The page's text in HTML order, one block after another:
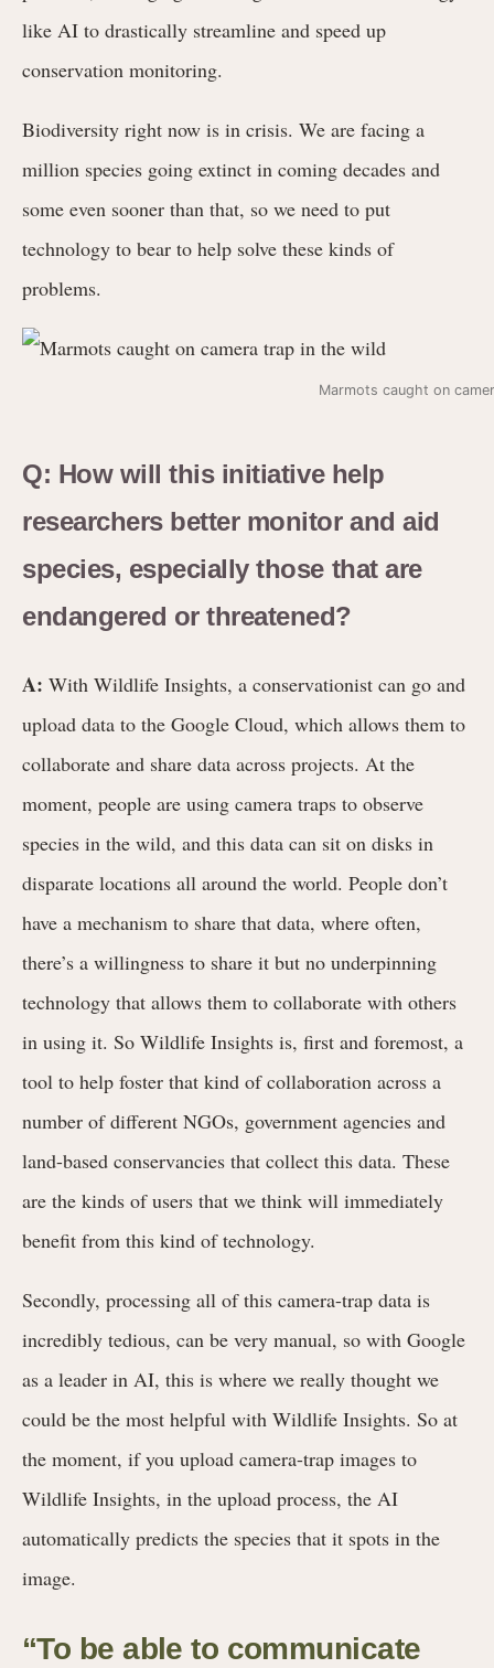
like AI to drastically streamline and speed up
conservation monitoring.
Biodiversity right now is in crisis. We are facing a
million species going extinct in coming decades and
some even sooner than that, so we need to put
technology to bear to help solve these kinds of
problems.
Marmots caught on
Q: How will this initiative help
researchers better monitor and aid
species, especially those that are
endangered or threatened?
A: With Wildlife Insights, a conservationist can go and
upload data to the Google Cloud, which allows them to
collaborate and share data across projects. At the
moment, people are using camera traps to observe
species in the wild, and this data can sit on disks in
disparate locations all around the world. People don’t
have a mechanism to share that data, where often,
there’s a willingness to share it but no underpinning
technology that allows them to collaborate with others
in using it. So Wildlife Insights is, first and foremost, a
tool to help foster that kind of collaboration across a
number of different NGOs, government agencies and
land-based conservancies that collect this data. These
are the kinds of users that we think will immediately
benefit from this kind of technology.
Secondly, processing all of this camera-trap data is
incredibly tedious, can be very manual, so with Google
as a leader in AI, this is where we really thought we
could be the most helpful with Wildlife Insights. So at
the moment, if you upload camera-trap images to
Wildlife Insights, in the upload process, the AI
automatically predicts the species that it spots in the
image.
“To be able to communicate